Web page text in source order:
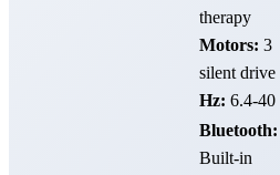
therapy
Motors: 3
silent drive
Hz: 6.4-40
Bluetooth:
Built-in